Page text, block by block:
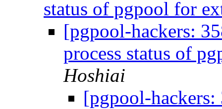
status of pgpool for
[pgpool-hackers:
process status of
Hoshiai
[pgpool-